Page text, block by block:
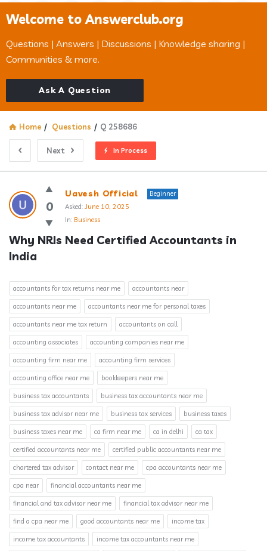
Welcome to Answerclub.org
Questions | Answers | Discussions | Knowledge sharing |
Communities & more.
Ask A Question
Home / Questions / Q 258686
Next In Process
Answerclub
Latest
Questions
0
Uavesh Official
Beginner
Asked: June 10, 2025
In: Business
Why NRIs Need Certified Accountants in
India
accountants for tax returns near me accountants near
accountants near me accountants near me for personal taxes
accountants near me tax return accountants on call
accounting associates accounting companies near me
accounting firm near me accounting firm services
accounting office near me bookkeepers near me
business tax accountants business tax accountants near me
business tax advisor near me business tax services business taxes
business taxes near me ca firm near me ca in delhi ca tax
certified accountants near me certified public accountants near me
chartered tax advisor contact near me cpa accountants near me
cpa near financial accountants near me
financial and tax advisor near me financial tax advisor near me
find a cpa near me good accountants near me income tax
income tax accountants income tax accountants near me